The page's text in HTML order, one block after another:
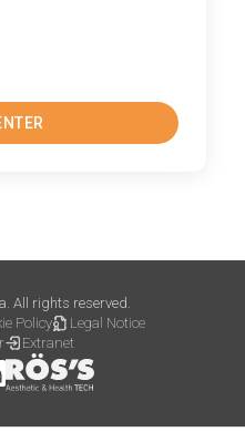
All rights reserved.
Policy
Legal Notice
Extranet